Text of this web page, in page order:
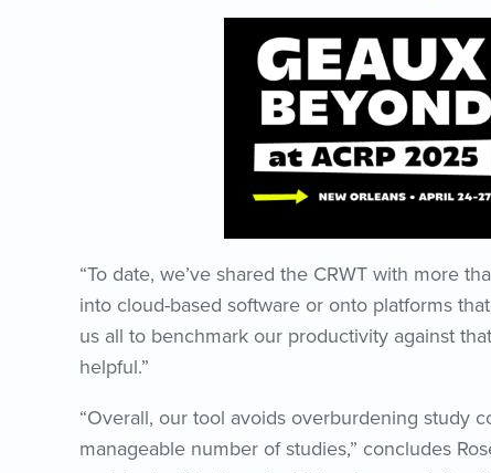
“To date, we’ve shared the CRWT with more
into cloud-based software or onto platforms
us all to benchmark our productivity against
helpful.”
“Overall, our tool avoids overburdening study
manageable number of studies,” concludes